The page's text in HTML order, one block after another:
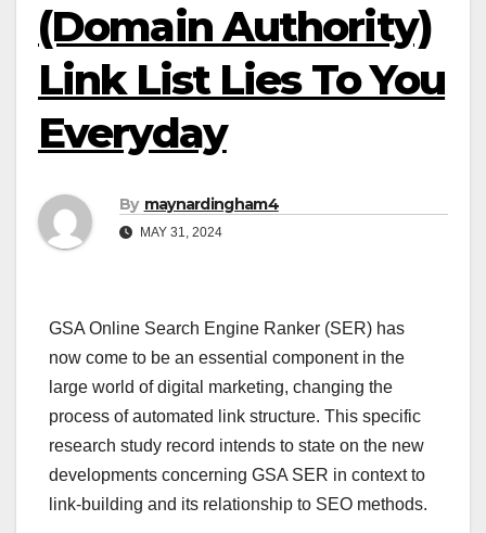
(Domain Authority)
Link List Lies To You
Everyday
By maynardingham4
MAY 31, 2024
GSA Online Search Engine Ranker (SER) has
now come to be an essential component in the
large world of digital marketing, changing the
process of automated link structure. This specific
research study record intends to state on the new
developments concerning GSA SER in context to
link-building and its relationship to SEO methods.